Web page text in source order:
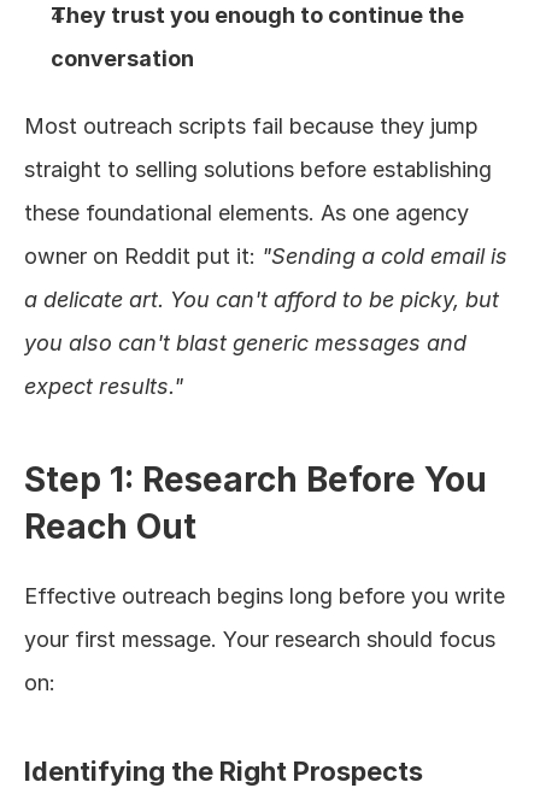
They trust you enough to continue the
conversation
Most outreach scripts fail because they jump
straight to selling solutions before establishing
these foundational elements. As one agency
owner on Reddit put it: "Sending a cold email is
a delicate art. You can't afford to be picky, but
you also can't blast generic messages and
expect results."
Step 1: Research Before You
Reach Out
Effective outreach begins long before you write
your first message. Your research should focus
on:
Identifying the Right Prospects